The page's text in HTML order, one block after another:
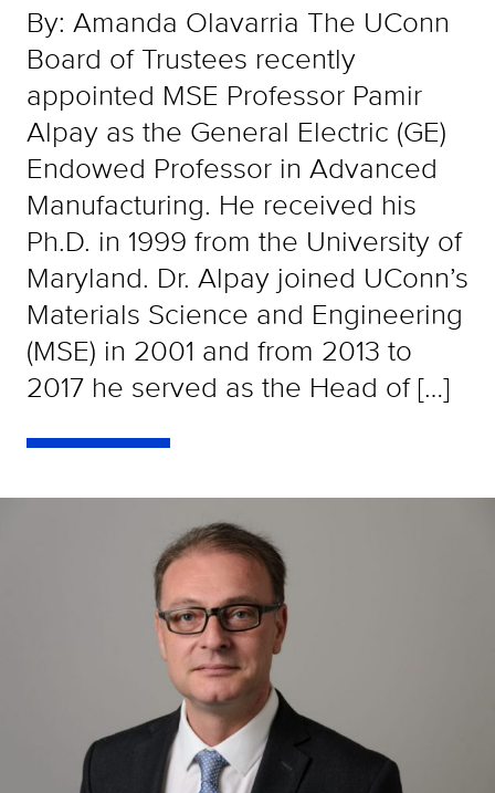
By: Amanda Olavarria The UConn
Board of Trustees recently
appointed MSE Professor Pamir
Alpay as the General Electric (GE)
Endowed Professor in Advanced
Manufacturing. He received his
Ph.D. in 1999 from the University of
Maryland. Dr. Alpay joined UConn’s
Materials Science and Engineering
(MSE) in 2001 and from 2013 to
2017 he served as the Head of […]